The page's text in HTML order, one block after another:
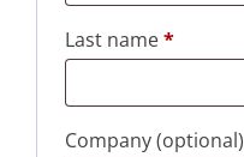
Last name*
Company(optional)